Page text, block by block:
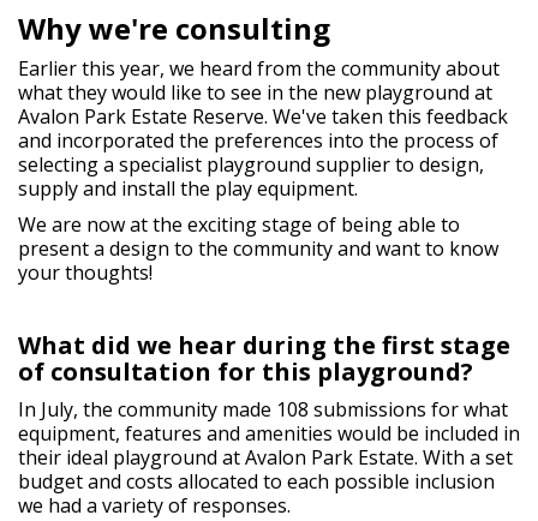
a
r
e
h
e
r
e
:
Why we're consulting
Earlier this year, we heard from the community about
what they would like to see in the new playground at
Avalon Park Estate Reserve. We've taken this feedback
and incorporated the preferences into the process of
selecting a specialist playground supplier to design,
supply and install the play equipment.
We are now at the exciting stage of being able to
present a design to the community and want to know
your thoughts!
What did we hear during the first stage
of consultation for this playground?
In July, the community made 108 submissions for what
equipment, features and amenities would be included in
their ideal playground at Avalon Park Estate. With a set
budget and costs allocated to each possible inclusion
we had a variety of responses.